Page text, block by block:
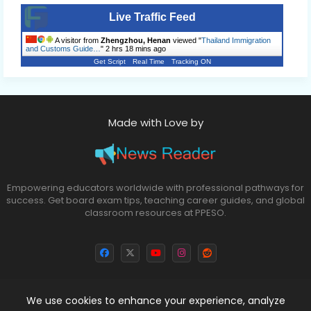
Live Traffic Feed
A visitor from Zhengzhou, Henan viewed "Thailand Immigration
and Customs Guide… " 2 hrs 18 mins ago
Get Script Real Time Tracking ON
Made with Love by
Empowering educators worldwide with professional pathways for
success. Get board exam tips, teaching career guides, and global
classroom resources at PPESO.
We use cookies to enhance your experience, analyze